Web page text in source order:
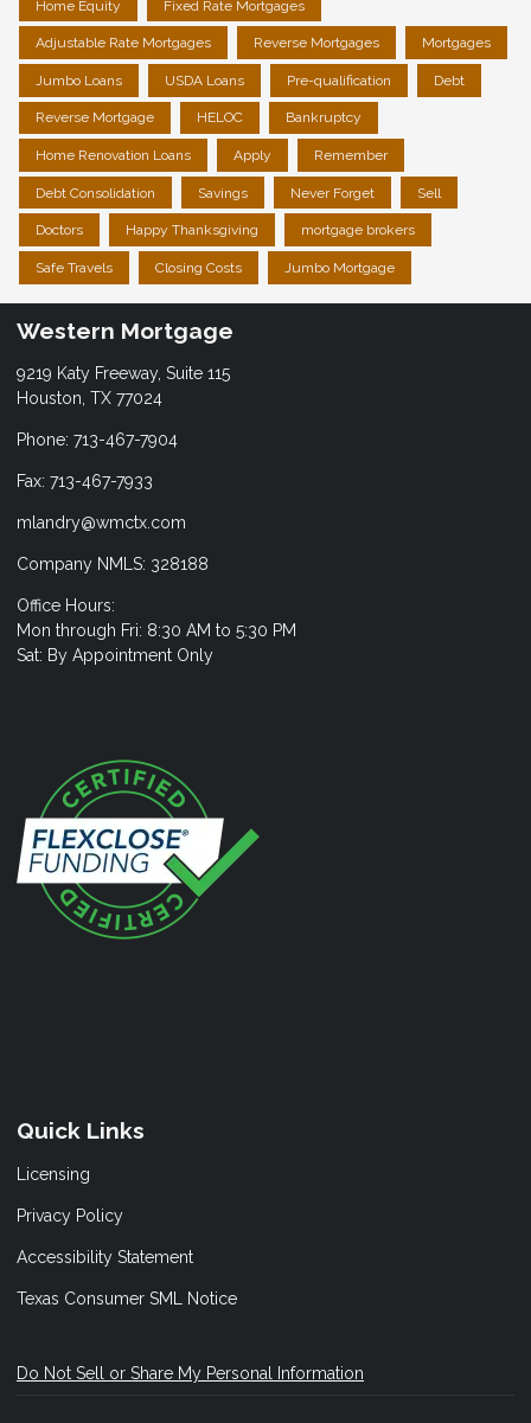
Home Equity Fixed Rate Mortgages
Adjustable Rate Mortgages Reverse Mortgages Mortgages
Jumbo Loans USDA Loans Pre-qualification Debt
Reverse Mortgage HELOC Bankruptcy
Home Renovation Loans Apply Remember
Debt Consolidation Savings Never Forget Sell
Doctors Happy Thanksgiving mortgage brokers
Safe Travels Closing Costs Jumbo Mortgage
Western Mortgage
9219 Katy Freeway, Suite 115
Houston, TX 77024
Phone: 713-467-7904
Fax: 713-467-7933
mlandry@wmctx.com
Company NMLS: 328188
Office Hours:
Mon through Fri: 8:30 AM to 5:30 PM
Sat: By Appointment Only
Quick Links
Licensing
Privacy Policy
Accessibility Statement
Texas Consumer SML Notice
Do Not Sell or Share My Personal Information